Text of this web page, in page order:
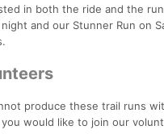
in both the ride and the
night and our Stunner Run on
produce these trail runs
would like to join our